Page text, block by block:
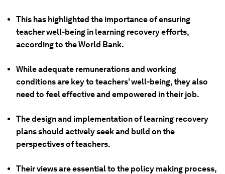
This has highlighted the importance of ensuring
teacher well-being in learning recovery efforts,
according to the World Bank.
While adequate remunerations and working
conditions are key to teachers’ well-being, they also
need to feel effective and empowered in their job.
The design and implementation of learning recovery
plans should actively seek and build on the
perspectives of teachers.
Their views are essential to the policy making process,